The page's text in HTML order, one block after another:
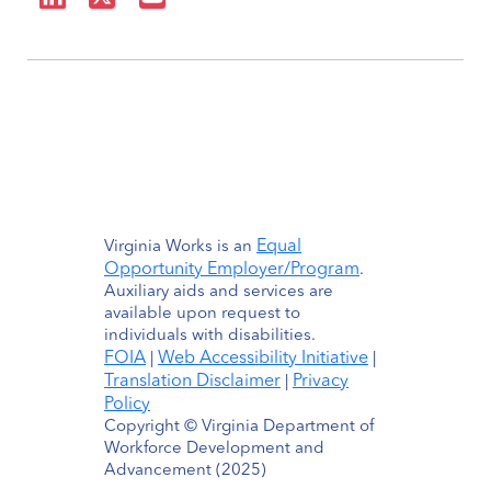
Virginia Works is an Equal
Opportunity Employer/Program.
Auxiliary aids and services are
available upon request to
individuals with disabilities.
FOIA Web Accessibility Initiative
Translation Disclaimer
Privacy
Policy
Copyright © Virginia Department of
Workforce Development and
Advancement (2025)